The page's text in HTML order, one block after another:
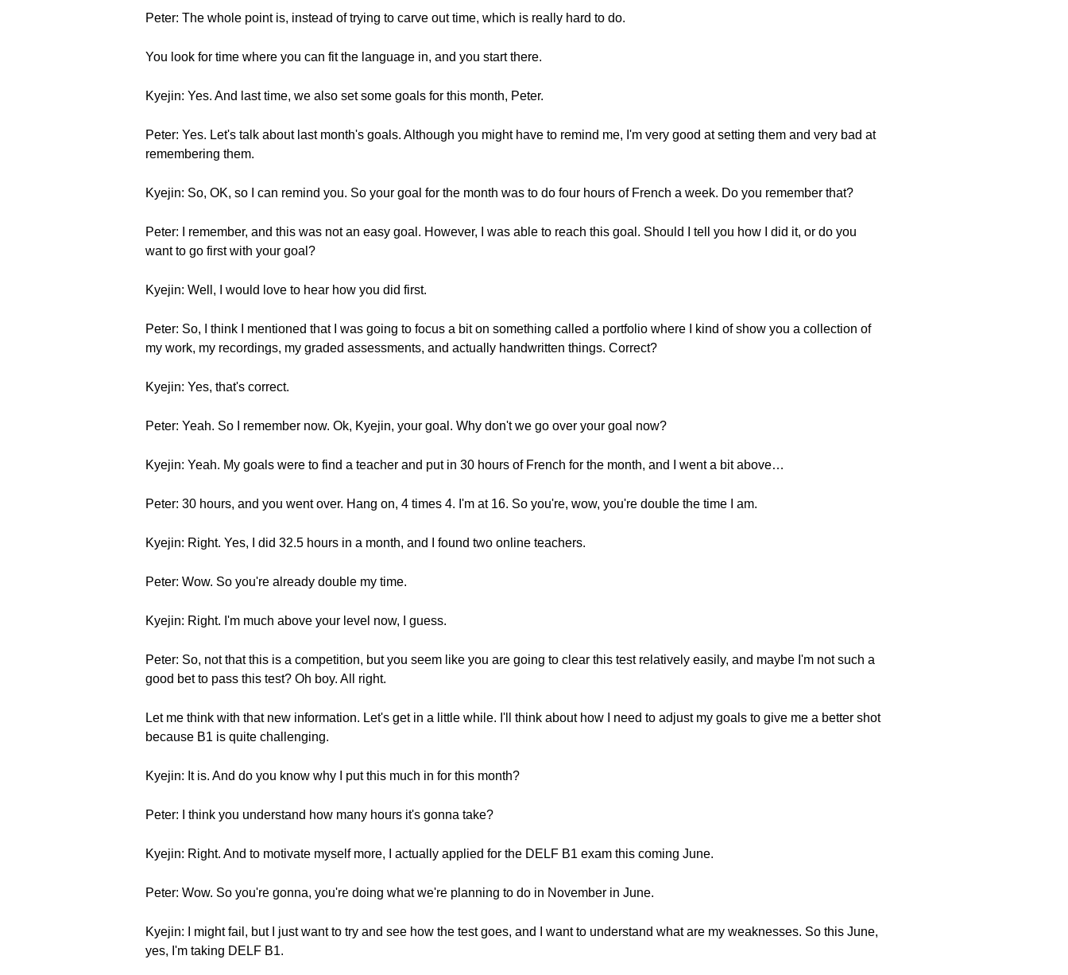
Peter: The whole point is, instead of trying to carve out time, which is really hard to do.
You look for time where you can fit the language in, and you start there.
Kyejin: Yes. And last time, we also set some goals for this month, Peter.
Peter: Yes. Let's talk about last month's goals. Although you might have to remind me, I'm very good at setting them and very bad at
remembering them.
Kyejin: So, OK, so I can remind you. So your goal for the month was to do four hours of French a week. Do you remember that?
Peter: I remember, and this was not an easy goal. However, I was able to reach this goal. Should I tell you how I did it, or do you
want to go first with your goal?
Kyejin: Well, I would love to hear how you did first.
Peter: So, I think I mentioned that I was going to focus a bit on something called a portfolio where I kind of show you a collection of
my work, my recordings, my graded assessments, and actually handwritten things. Correct?
Kyejin: Yes, that's correct.
Peter: Yeah. So I remember now. Ok, Kyejin, your goal. Why don't we go over your goal now?
Kyejin: Yeah. My goals were to find a teacher and put in 30 hours of French for the month, and I went a bit above…
Peter: 30 hours, and you went over. Hang on, 4 times 4. I'm at 16. So you're, wow, you're double the time I am.
Kyejin: Right. Yes, I did 32.5 hours in a month, and I found two online teachers.
Peter: Wow. So you're already double my time.
Kyejin: Right. I'm much above your level now, I guess.
Peter: So, not that this is a competition, but you seem like you are going to clear this test relatively easily, and maybe I'm not such a
good bet to pass this test? Oh boy. All right.
Let me think with that new information. Let's get in a little while. I'll think about how I need to adjust my goals to give me a better shot
because B1 is quite challenging.
Kyejin: It is. And do you know why I put this much in for this month?
Peter: I think you understand how many hours it's gonna take?
Kyejin: Right. And to motivate myself more, I actually applied for the DELF B1 exam this coming June.
Peter: Wow. So you're gonna, you're doing what we're planning to do in November in June.
Kyejin: I might fail, but I just want to try and see how the test goes, and I want to understand what are my weaknesses. So this June,
yes, I'm taking DELF B1.